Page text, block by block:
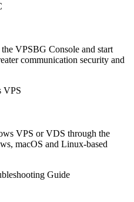
VPSBG Console and start
communication security and
VPS
VPS or VDS through the
macOS and Linux-based
Guide